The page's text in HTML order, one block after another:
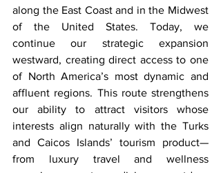
along the East Coast and in the Midwest
of the United States. Today, we
continue our strategic expansion
westward, creating direct access to one
of North America’s most dynamic and
affluent regions. This route strengthens
our ability to attract visitors whose
interests align naturally with the Turks
and Caicos Islands’ tourism product—
from luxury travel and wellness